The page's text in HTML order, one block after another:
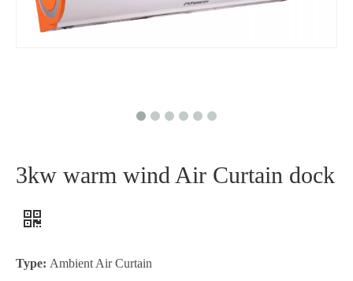
3kw warm wind Air Curtain dock
Type: Ambient Air Curtain